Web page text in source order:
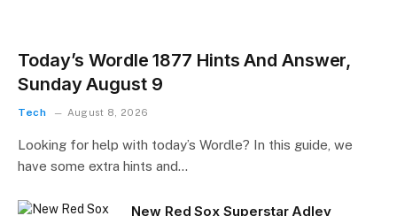
Today’s Wordle 1877 Hints And Answer,
Sunday August 9
Tech August 8, 2026
Looking for help with today’s Wordle? In this guide, we
have some extra hints and…
New Red Sox Superstar Adley